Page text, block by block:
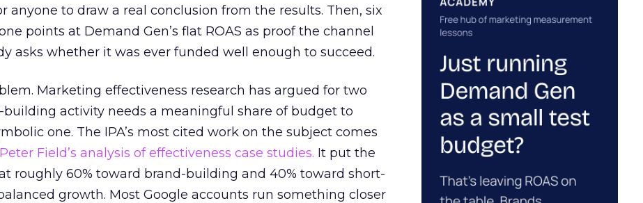
anyone to draw a real conclusion from the results. Then, six
points at Demand Gen’s flat ROAS as proof the channel
asks whether it was ever funded well enough to succeed.
Marketing effectiveness research has argued for two
activity needs a meaningful share of budget to
one. The IPA’s most cited work on the subject comes
Field’s analysis of effectiveness case studies. It put the
roughly 60% toward brand-building and 40% toward short-
growth. Most Google accounts run something closer